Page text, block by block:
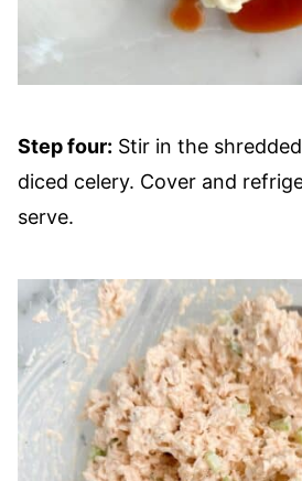
Step four: Stir in the
diced celery. Cover and
serve.